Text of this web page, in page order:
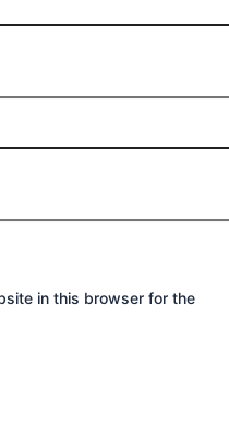
in this browser for the